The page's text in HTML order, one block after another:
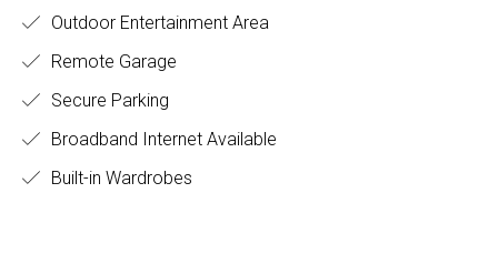
Outdoor Entertainment Area
Remote Garage
Secure Parking
Broadband Internet Available
Built-in Wardrobes